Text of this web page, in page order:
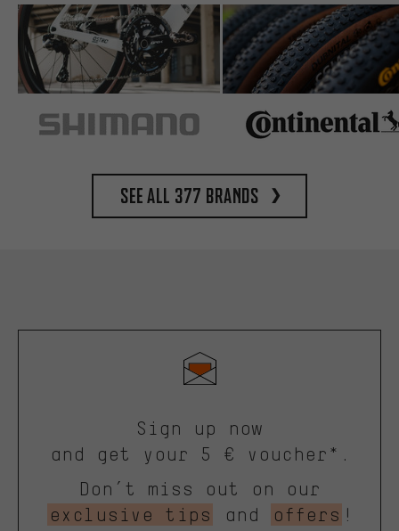
See all 377 brands
Sign up now
and get your 5 € voucher*.
Don’t miss out on our
exclusive tips
and offers !